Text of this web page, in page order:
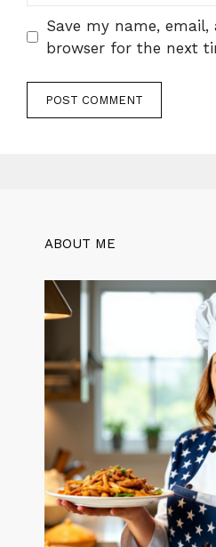
Save my name,
browser for the next
ABOUT ME